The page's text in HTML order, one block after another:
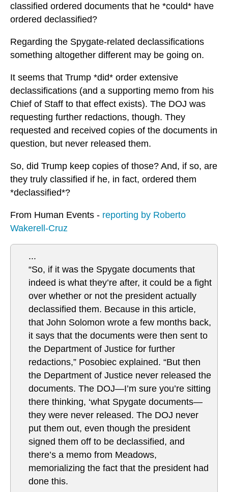
classified ordered documents that he *could* have
ordered declassified?
Regarding the Spygate-related declassifications
something altogether different may be going on.
It seems that Trump *did* order extensive
declassifications (and a supporting memo from his
Chief of Staff to that effect exists). The DOJ was
requesting further redactions, though. They
requested and received copies of the documents in
question, but never released them.
So, did Trump keep copies of those? And, if so, are
they truly classified if he, in fact, ordered them
*declassified*?
From Human Events - reporting by Roberto
Wakerell-Cruz
...
“So, if it was the Spygate documents that
indeed is what they’re after, it could be a fight
over whether or not the president actually
declassified them. Because in this article,
that John Solomon wrote a few months back,
it says that the documents were then sent to
the Department of Justice for further
redactions,” Posobiec explained. “But then
the Department of Justice never released the
documents. The DOJ—I’m sure you’re sitting
there thinking, ‘what Spygate documents—
they were never released. The DOJ never
put them out, even though the president
signed them off to be declassified, and
there’s a memo from Meadows,
memorializing the fact that the president had
done this.